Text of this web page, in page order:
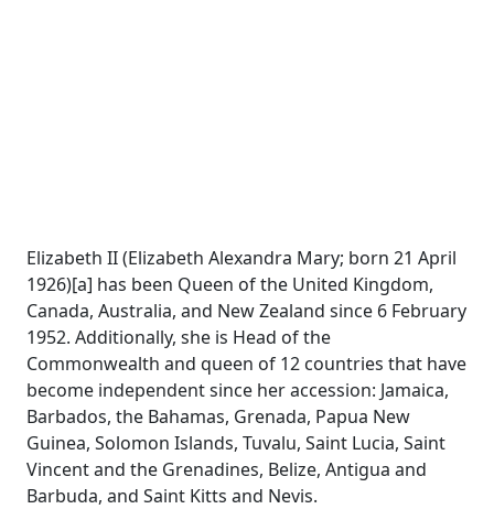
Elizabeth II (Elizabeth Alexandra Mary; born 21 April
1926)[a] has been Queen of the United Kingdom,
Canada, Australia, and New Zealand since 6 February
1952. Additionally, she is Head of the
Commonwealth and queen of 12 countries that have
become independent since her accession: Jamaica,
Barbados, the Bahamas, Grenada, Papua New
Guinea, Solomon Islands, Tuvalu, Saint Lucia, Saint
Vincent and the Grenadines, Belize, Antigua and
Barbuda, and Saint Kitts and Nevis.